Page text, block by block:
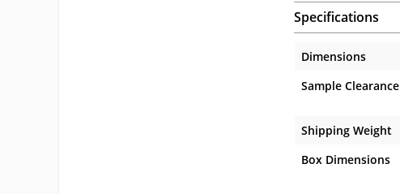
Specifications
Dimensions
Sample Clearance
Shipping Weight
Box Dimensions